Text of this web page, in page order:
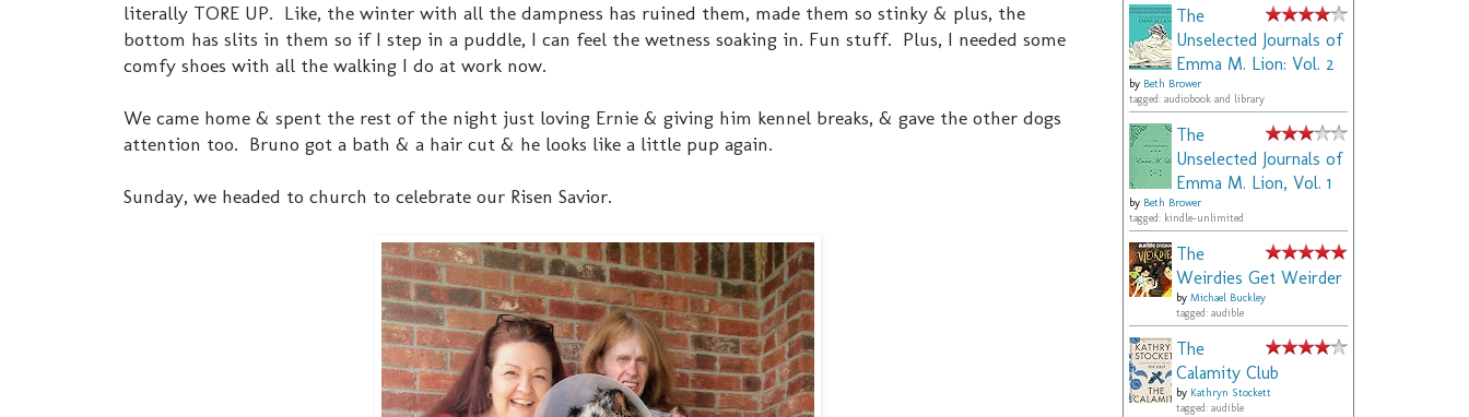
literally TORE UP. Like, the winter with all the dampness has ruined them, made them so stinky & plus, the
bottom has slits in them so if I step in a puddle, I can feel the wetness soaking in. Fun stuff. Plus, I needed some
comfy shoes with all the walking I do at work now.
We came home & spent the rest of the night just loving Ernie & giving him kennel breaks, & gave the other dogs
attention too. Bruno got a bath & a hair cut & he looks like a little pup again.
Sunday, we headed to church to celebrate our Risen Savior.
The
Unselected Journals of
Emma M. Lion: Vol. 2
by Beth Brower
tagged: audiobook and library
The
Unselected Journals of
Emma M. Lion, Vol. 1
by Beth Brower
tagged: kindle-unlimited
The
Weirdies Get Weirder
by Michael Buckley
tagged: audible
The
Calamity Club
by Kathryn Stockett
tagged: audible